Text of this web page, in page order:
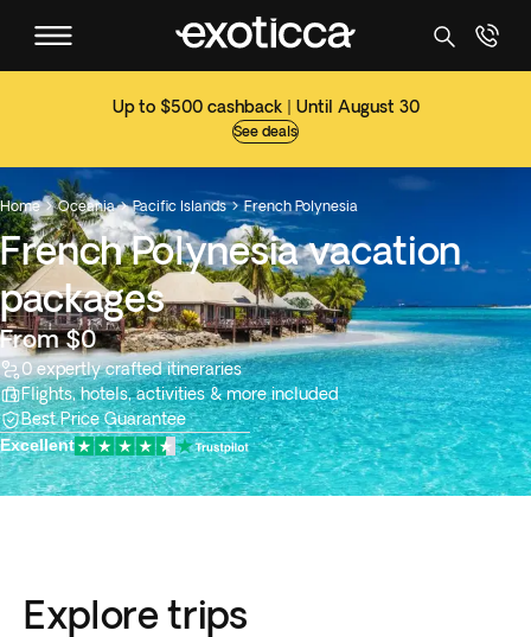
Up to $500 cashback | Until August 30
See deals
Home  Oceania  Pacific Islands  French Polynesia
French Polynesia vacation
packages
From $0
0 expertly crafted itineraries
Flights, hotels, activities & more included
Best Price Guarantee
Excellent
Explore trips